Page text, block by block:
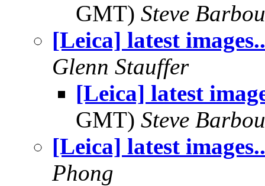
GMT) Steve
[Leica] latest
Glenn Stauffer
[Leica] latest
GMT) Steve
[Leica] latest
Phong